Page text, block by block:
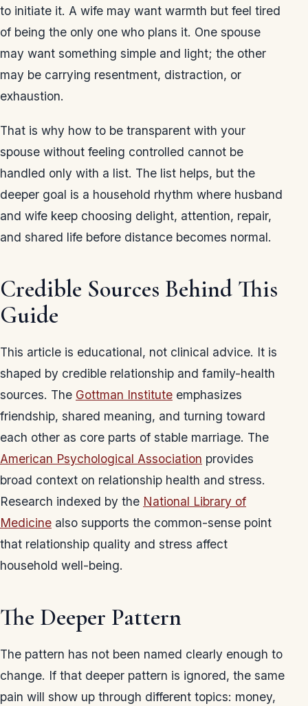
to initiate it. A wife may want warmth but feel tired
of being the only one who plans it. One spouse
may want something simple and light; the other
may be carrying resentment, distraction, or
exhaustion.
That is why how to be transparent with your
spouse without feeling controlled cannot be
handled only with a list. The list helps, but the
deeper goal is a household rhythm where husband
and wife keep choosing delight, attention, repair,
and shared life before distance becomes normal.
Credible Sources Behind This
Guide
This article is educational, not clinical advice. It is
shaped by credible relationship and family-health
sources. The Gottman Institute emphasizes
friendship, shared meaning, and turning toward
each other as core parts of stable marriage. The
American Psychological Association provides
broad context on relationship health and stress.
Research indexed by the National Library of
Medicine also supports the common-sense point
that relationship quality and stress affect
household well-being.
The Deeper Pattern
The pattern has not been named clearly enough to
change. If that deeper pattern is ignored, the same
pain will show up through different topics: money,